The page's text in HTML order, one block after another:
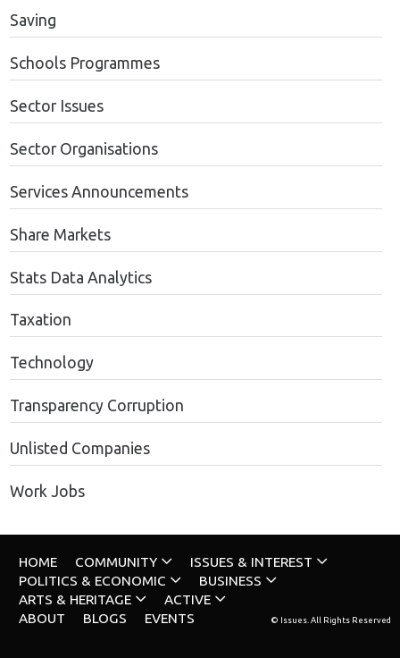
Saving
Schools Programmes
Sector Issues
Sector Organisations
Services Announcements
Share Markets
Stats Data Analytics
Taxation
Technology
Transparency Corruption
Unlisted Companies
Work Jobs
HOME COMMUNITY
ISSUES & INTEREST
POLITICS & ECONOMIC
BUSINESS
ARTS & HERITAGE
ACTIVE
ABOUT
BLOGS EVENTS © Issues. All Rights Reserved